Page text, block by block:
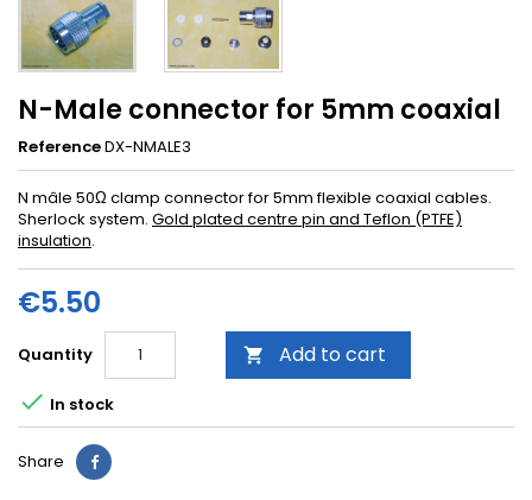
N-Male connector for 5mm coax ial
ReferenceDX-NMALE3
N mâle 50Ω clamp connector for 5mm flexible coaxial cables.
Sherlock system. Gold plated centre pin and Teflon (PTFE)
insulation.
€5.50
Quantity  Add to cart
 In stock
Share